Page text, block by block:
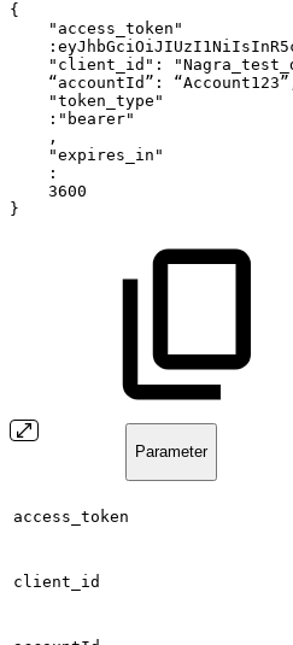
{
"access_token"
"client_id":
“accountId”:
"token_type"
:"bearer"
,
"expires_in"
:
3600
}
Parameter
access_token
client_id